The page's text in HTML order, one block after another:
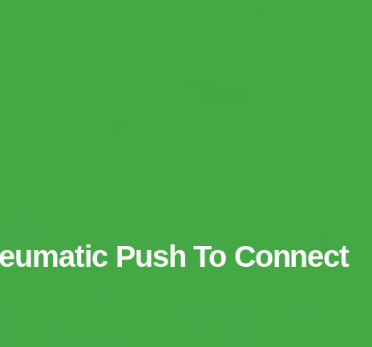
Push To Connect